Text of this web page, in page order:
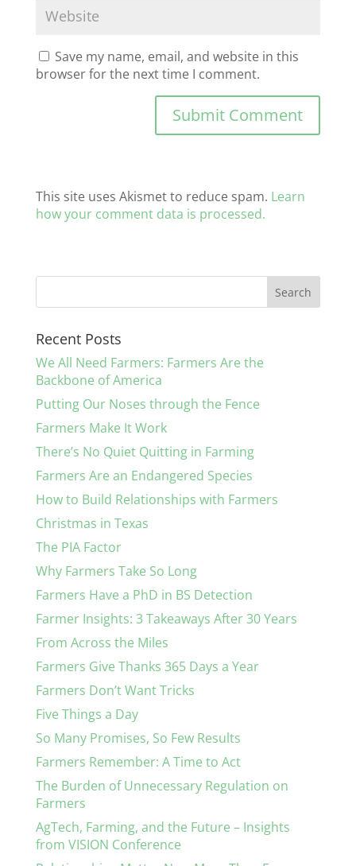
Save my name, email, and website in this
browser for the next time I comment.
This site uses Akismet to reduce spam. Learn
how your comment data is processed.
Recent Posts
We All Need Farmers: Farmers Are the
Backbone of America
Putting Our Noses through the Fence
Farmers Make It Work
There’s No Quiet Quitting in Farming
Farmers Are an Endangered Species
How to Build Relationships with Farmers
Christmas in Texas
The PIA Factor
Why Farmers Take So Long
Farmers Have a PhD in BS Detection
Farmer Insights: 3 Takeaways After 30 Years
From Across the Miles
Farmers Give Thanks 365 Days a Year
Farmers Don’t Want Tricks
Five Things a Day
So Many Promises, So Few Results
Farmers Remember: A Time to Act
The Burden of Unnecessary Regulation on
Farmers
AgTech, Farming, and the Future – Insights
from VISION Conference